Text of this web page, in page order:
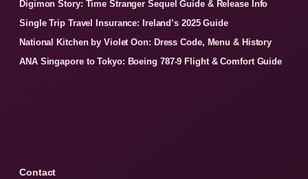
Digimon Story: Time Stranger Sequel Guide & Release Info
Single Trip Travel Insurance: Ireland’s 2025 Guide
National Kitchen by Violet Oon: Dress Code, Menu & History
ANA Singapore to Tokyo: Boeing 787-9 Flight & Comfort Guide
Contact